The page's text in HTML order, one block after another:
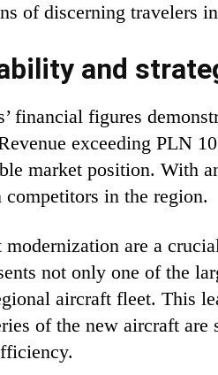
of discerning travelers
and
financial figures
exceeding PLN
market position. With
in the region.
are a
not only one of the
aircraft fleet. This
of the new aircraft